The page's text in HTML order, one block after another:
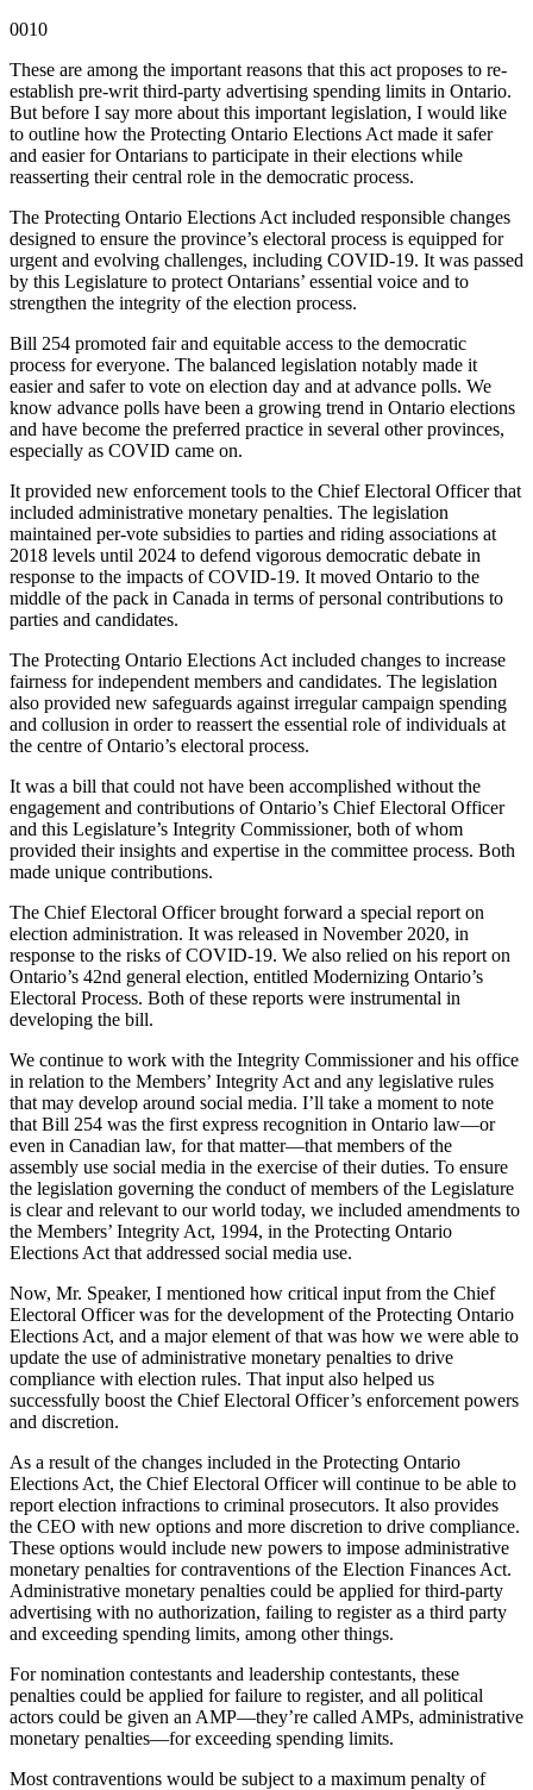
0010
These are among the important reasons that this act proposes to re-
establish pre-writ third-party advertising spending limits in Ontario.
But before I say more about this important legislation, I would like
to outline how the Protecting Ontario Elections Act made it safer
and easier for Ontarians to participate in their elections while
reasserting their central role in the democratic process.
The Protecting Ontario Elections Act included responsible changes
designed to ensure the province’s electoral process is equipped for
urgent and evolving challenges, including COVID-19. It was passed
by this Legislature to protect Ontarians’ essential voice and to
strengthen the integrity of the election process.
Bill 254 promoted fair and equitable access to the democratic
process for everyone. The balanced legislation notably made it
easier and safer to vote on election day and at advance polls. We
know advance polls have been a growing trend in Ontario elections
and have become the preferred practice in several other provinces,
especially as COVID came on.
It provided new enforcement tools to the Chief Electoral Officer that
included administrative monetary penalties. The legislation
maintained per-vote subsidies to parties and riding associations at
2018 levels until 2024 to defend vigorous democratic debate in
response to the impacts of COVID-19. It moved Ontario to the
middle of the pack in Canada in terms of personal contributions to
parties and candidates.
The Protecting Ontario Elections Act included changes to increase
fairness for independent members and candidates. The legislation
also provided new safeguards against irregular campaign spending
and collusion in order to reassert the essential role of individuals at
the centre of Ontario’s electoral process.
It was a bill that could not have been accomplished without the
engagement and contributions of Ontario’s Chief Electoral Officer
and this Legislature’s Integrity Commissioner, both of whom
provided their insights and expertise in the committee process. Both
made unique contributions.
The Chief Electoral Officer brought forward a special report on
election administration. It was released in November 2020, in
response to the risks of COVID-19. We also relied on his report on
Ontario’s 42nd general election, entitled Modernizing Ontario’s
Electoral Process. Both of these reports were instrumental in
developing the bill.
We continue to work with the Integrity Commissioner and his office
in relation to the Members’ Integrity Act and any legislative rules
that may develop around social media. I’ll take a moment to note
that Bill 254 was the first express recognition in Ontario law—or
even in Canadian law, for that matter—that members of the
assembly use social media in the exercise of their duties. To ensure
the legislation governing the conduct of members of the Legislature
is clear and relevant to our world today, we included amendments to
the Members’ Integrity Act, 1994, in the Protecting Ontario
Elections Act that addressed social media use.
Now, Mr. Speaker, I mentioned how critical input from the Chief
Electoral Officer was for the development of the Protecting Ontario
Elections Act, and a major element of that was how we were able to
update the use of administrative monetary penalties to drive
compliance with election rules. That input also helped us
successfully boost the Chief Electoral Officer’s enforcement powers
and discretion.
As a result of the changes included in the Protecting Ontario
Elections Act, the Chief Electoral Officer will continue to be able to
report election infractions to criminal prosecutors. It also provides
the CEO with new options and more discretion to drive compliance.
These options would include new powers to impose administrative
monetary penalties for contraventions of the Election Finances Act.
Administrative monetary penalties could be applied for third-party
advertising with no authorization, failing to register as a third party
and exceeding spending limits, among other things.
For nomination contestants and leadership contestants, these
penalties could be applied for failure to register, and all political
actors could be given an AMP—they’re called AMPs, administrative
monetary penalties—for exceeding spending limits.
Most contraventions would be subject to a maximum penalty of